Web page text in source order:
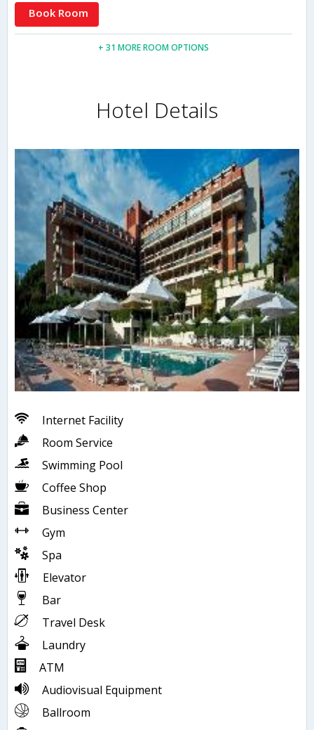
Book Room
+ 31 MORE ROOM OPTIONS
Hotel Details
Internet Facility
Room Service
Swimming Pool
Coffee Shop
Business Center
Gym
Spa
Elevator
Bar
Travel Desk
Laundry
ATM
Audiovisual Equipment
Ballroom